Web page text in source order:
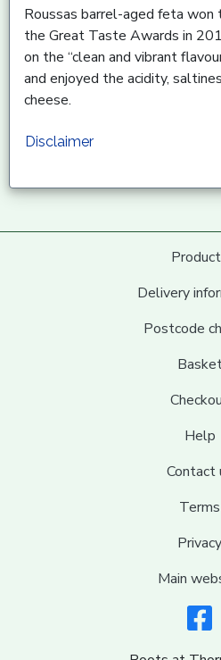
Roussas barrel-aged feta
the Great Taste Awards in
on the “clean and vibrant
and enjoyed the acidity,
cheese.
Disclaimer
Delivery
Postcode
Help
Contact
Terms
Privacy
Main